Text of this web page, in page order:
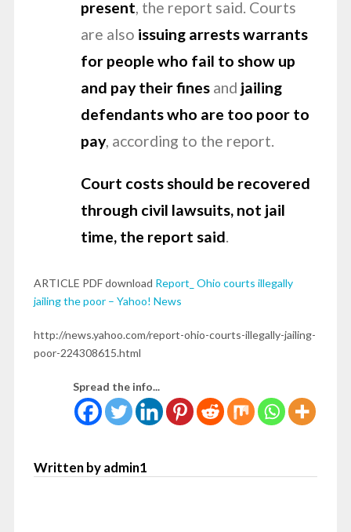
present, the report said. Courts
are also issuing arrests warrants
for people who fail to show up
and pay their finesand jailing
defendants who are too poor to
pay, according to the report.
Court costs should be recovered
through civil lawsuits, not jail
time, the report said.
ARTICLE PDF download Report_ Ohio courts illegally
jailing the poor – Yahoo! News
http://news.yahoo.com/report-ohio-courts-illegally-jailing-
poor-224308615.html
Spread the info...
Written by admin1